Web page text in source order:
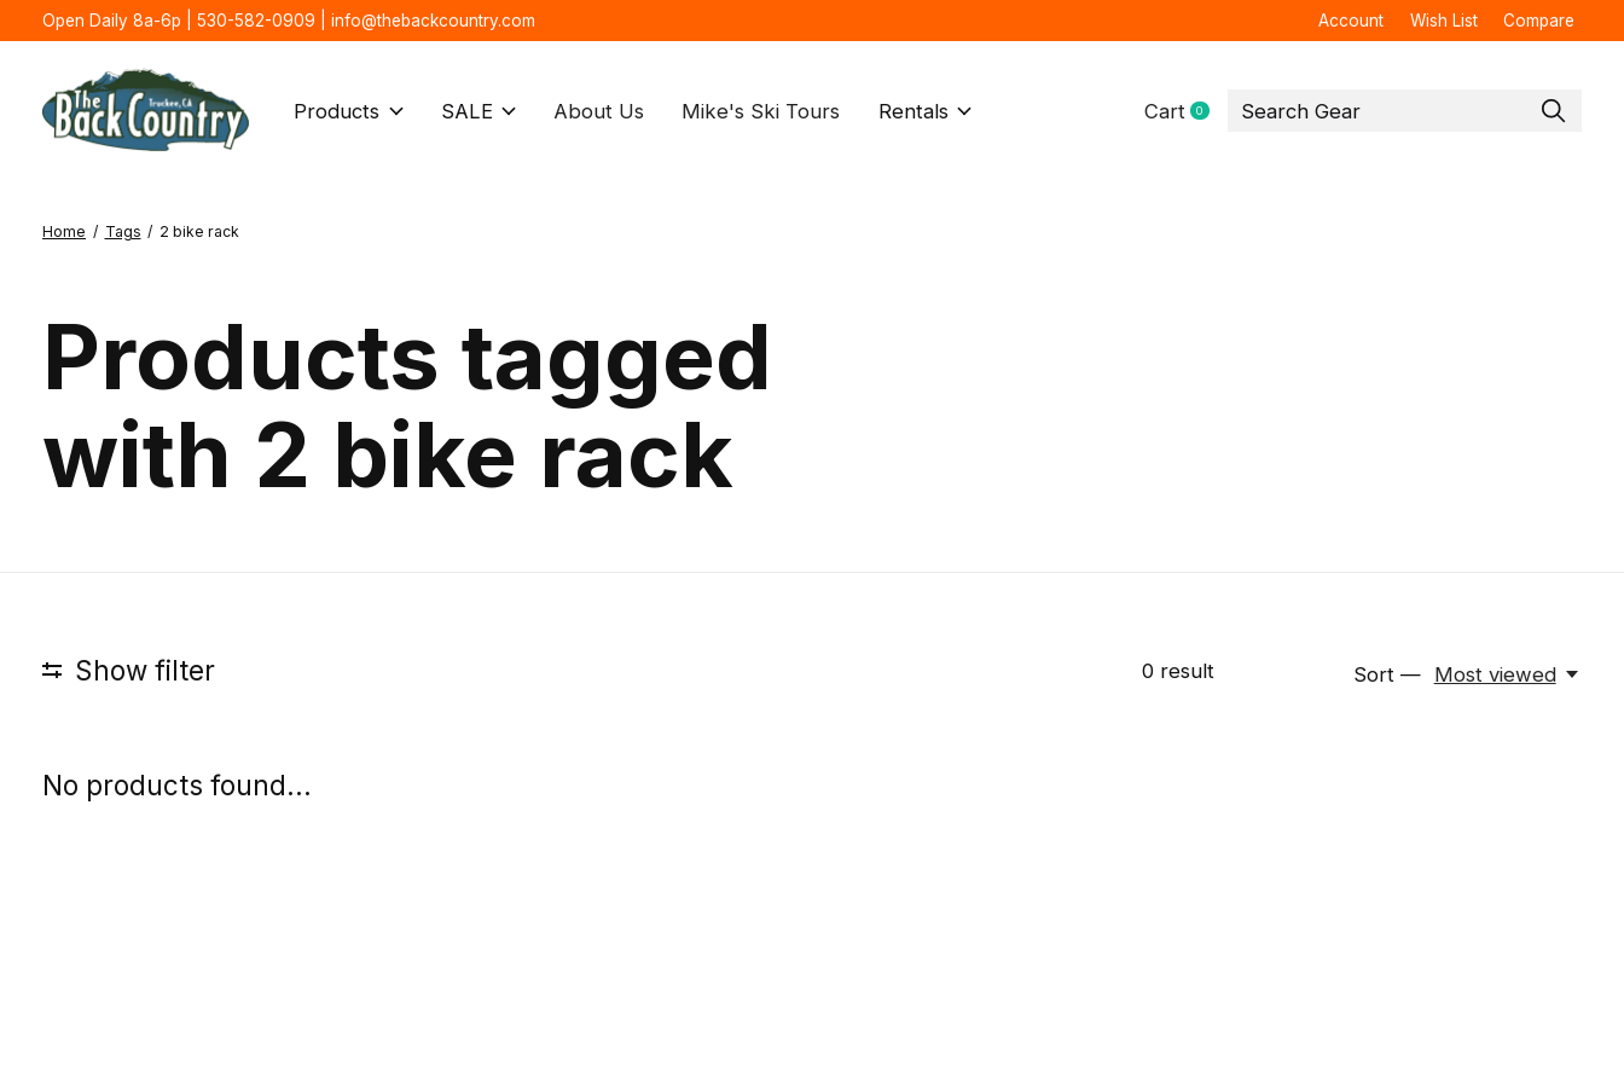
Open Daily 8a-6p | 530-582-0909 | info@thebackcountry.com Account Wish List Compare
Products SALE About Us Mike's Ski Tours Rentals Cart 0items
Home / Tags / 2 bike rack
Products tagged
with 2 bike rack
Show filter 0result Sort — Most viewed
No products found...